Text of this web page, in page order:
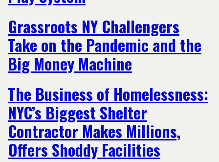
Grassroots NY Challengers
Take on the Pandemic and the
Big Money Machine
The Business of Homelessness:
NYC’s Biggest Shelter
Contractor Makes Millions,
Offers Shoddy Facilities